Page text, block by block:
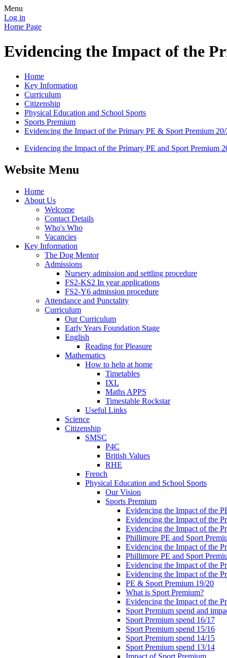
Menu
Log in
Home Page
Evidencing the Impact of the
Home
Key Information
Curriculum
Citizenship
Physical Education and School Sports
Sports Premium
Evidencing the Impact of the Primary PE & Sport Premium
Evidencing the Impact of the Primary PE and Sport Premium
Website Menu
Home
About Us
Welcome
Contact Details
Who's Who
Vacancies
Key Information
The Dog Mentor
Admissions
Nursery admission and settling procedure
FS2-KS2 In year applications
FS2-Y6 admission procedure
Attendance and Punctality
Curriculum
Our Curriculum
Early Years Foundation Stage
English
Reading for Pleasure
Mathematics
How to help at home
Timetables
IXL
Maths APPS
Timestable Rockstar
Useful Links
Science
Citizenship
SMSC
P4C
British Values
RHE
French
Physical Education and School Sports
Our Vision
Sports Premium
Evidencing the Impact of the
Evidencing the Impact of the
Evidencing the Impact of the
Phillimore PE and Sport
Evidencing the Impact of the
Phillimore PE and Sport
Evidencing the Impact of the
Evidencing the Impact of the
PE & Sport Premium 19/20
What is Sport Premium?
Evidencing the Impact of the
Sport Premium spend and
Sport Premium spend 16/17
Sport Premium spend 15/16
Sport Premium spend 14/15
Sport Premium spend 13/14
Impact of Sport Premium